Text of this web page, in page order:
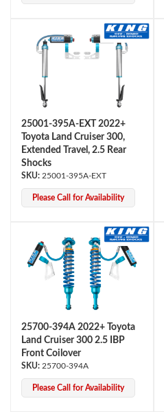
Air Shocks
Springs
25001-395A-EXT 2022+
Toyota Land Cruiser 300,
Extended Travel, 2.5 Rear
Shocks
25001-395A-EXT
Please Call for Availability
25700-394A 2022+ Toyota
Land Cruiser 300 2.5 IBP
Front Coilover
25700-394A
Please Call for Availability